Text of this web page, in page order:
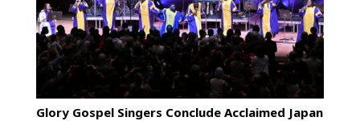
Glory Gospel Singers Conclude Acclaimed Japan